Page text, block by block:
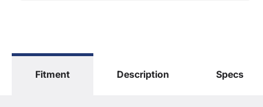
Fitment Description Specs